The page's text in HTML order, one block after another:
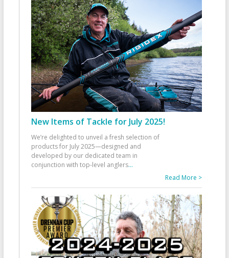
New Items of Tackle for July 2025!
We’re delighted to unveil a fresh selection of
products for July 2025—designed and
developed by our dedicated team in
conjunction with top-level anglers...
Read More >